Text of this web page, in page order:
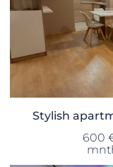
Stylish
600